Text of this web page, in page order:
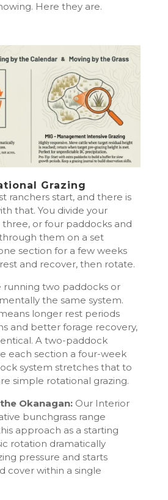
Here they are.
Grazing
ranchers start, and there is
that. You divide your
or four paddocks and
them on a set
section for a few weeks
and recover, then rotate.
running two paddocks or
the same system.
longer rest periods
and better forage recovery,
A two-paddock
each section a four-week
system stretches that to
simple rotational grazing.
Okanagan:Our Interior
bunchgrass range
approach as a starting
rotation dramatically
pressure and starts
cover within a single